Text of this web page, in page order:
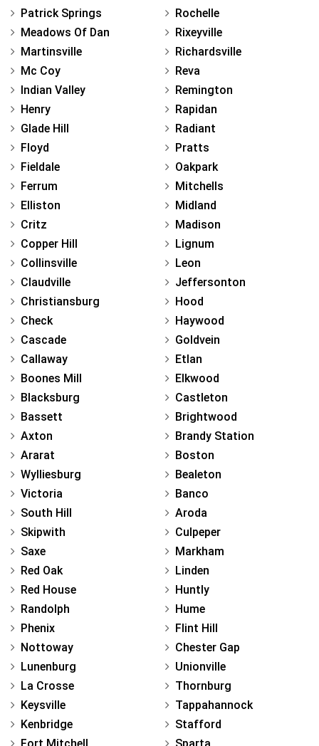
Patrick Springs
Meadows Of Dan
Martinsville
Mc Coy
Indian Valley
Henry
Glade Hill
Floyd
Fieldale
Ferrum
Elliston
Critz
Copper Hill
Collinsville
Claudville
Christiansburg
Check
Cascade
Callaway
Boones Mill
Blacksburg
Bassett
Axton
Ararat
Wylliesburg
Victoria
South Hill
Skipwith
Saxe
Red Oak
Red House
Randolph
Phenix
Nottoway
Lunenburg
La Crosse
Keysville
Kenbridge
Rochelle
Rixeyville
Richardsville
Reva
Remington
Rapidan
Radiant
Pratts
Oakpark
Mitchells
Midland
Madison
Lignum
Leon
Jeffersonton
Hood
Haywood
Goldvein
Etlan
Elkwood
Castleton
Brightwood
Brandy Station
Boston
Bealeton
Banco
Aroda
Culpeper
Markham
Linden
Huntly
Hume
Flint Hill
Chester Gap
Unionville
Thornburg
Tappahannock
Stafford